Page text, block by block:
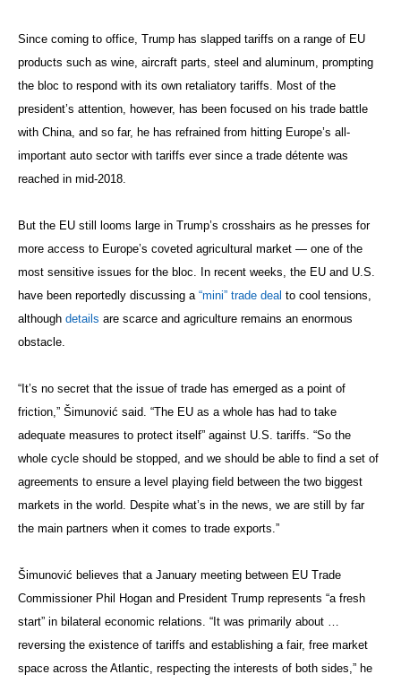
Since coming to office, Trump has slapped tariffs on a range of EU
products such as wine, aircraft parts, steel and aluminum, prompting
the bloc to respond with its own retaliatory tariffs. Most of the
president’s attention, however, has been focused on his trade battle
with China, and so far, he has refrained from hitting Europe’s all-
important auto sector with tariffs ever since a trade détente was
reached in mid-2018.
But the EU still looms large in Trump’s crosshairs as he presses for
more access to Europe’s coveted agricultural market — one of the
most sensitive issues for the bloc. In recent weeks, the EU and U.S.
have been reportedly discussing a “mini” trade deal to cool tensions,
although details are scarce and agriculture remains an enormous
obstacle.
“It’s no secret that the issue of trade has emerged as a point of
friction,” Šimunović said. “The EU as a whole has had to take
adequate measures to protect itself” against U.S. tariffs. “So the
whole cycle should be stopped, and we should be able to find a set of
agreements to ensure a level playing field between the two biggest
markets in the world. Despite what’s in the news, we are still by far
the main partners when it comes to trade exports.”
Šimunović believes that a January meeting between EU Trade
Commissioner Phil Hogan and President Trump represents “a fresh
start” in bilateral economic relations. “It was primarily about …
reversing the existence of tariffs and establishing a fair, free market
space across the Atlantic, respecting the interests of both sides,” he